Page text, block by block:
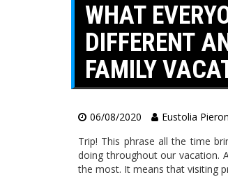
WHAT
DIFFERENT
FAMILY
06/08/2020 Eustolia
Trip! This phrase all the time
doing throughout our vacation.
the most. It means that visiting